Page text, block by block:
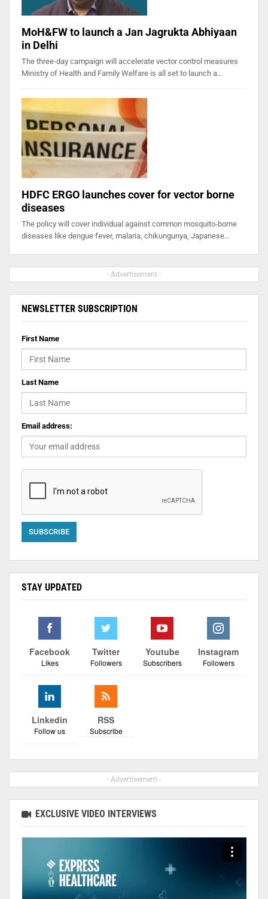
MoH&FW to launch a Jan Jagrukta Abhiyaan
in Delhi
The three-day campaign will accelerate vector control measures
Ministry of Health and Family Welfare is all set to launch a…
HDFC ERGO launches cover for vector borne
diseases
The policy will cover individual against common mosquito-borne
diseases like dengue fever, malaria, chikungunya, Japanese…
- Advertisement -
NEWSLETTER SUBSCRIPTION
First Name
Last Name
Email address:
STAY UPDATED
Facebook
Likes
Twitter
Followers
Youtube
Subscribers
Instagram
Followers
Linkedin
Follow us
RSS
Subscribe
- Advertisement -
EXCLUSIVE VIDEO INTERVIEWS